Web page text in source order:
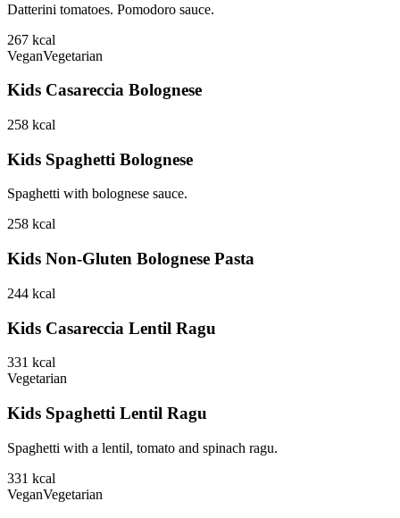
Datterini tomatoes. Pomodoro sauce.
267 kcal
VeganVegetarian
Kids Casareccia Bolognese
258 kcal
Kids Spaghetti Bolognese
Spaghetti with bolognese sauce.
258 kcal
Kids Non-Gluten Bolognese Pasta
244 kcal
Kids Casareccia Lentil Ragu
331 kcal
Vegetarian
Kids Spaghetti Lentil Ragu
Spaghetti with a lentil, tomato and spinach ragu.
331 kcal
VeganVegetarian